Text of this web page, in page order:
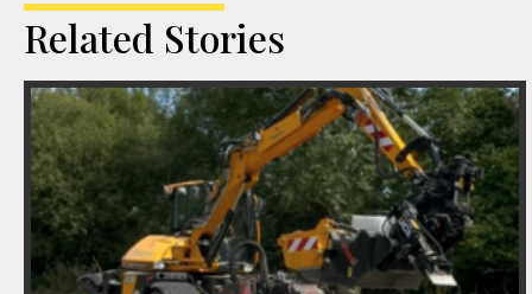
Related Stories